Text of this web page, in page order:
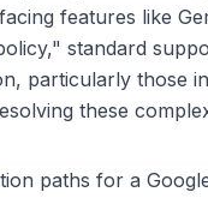
features like
standard
particularly those
these